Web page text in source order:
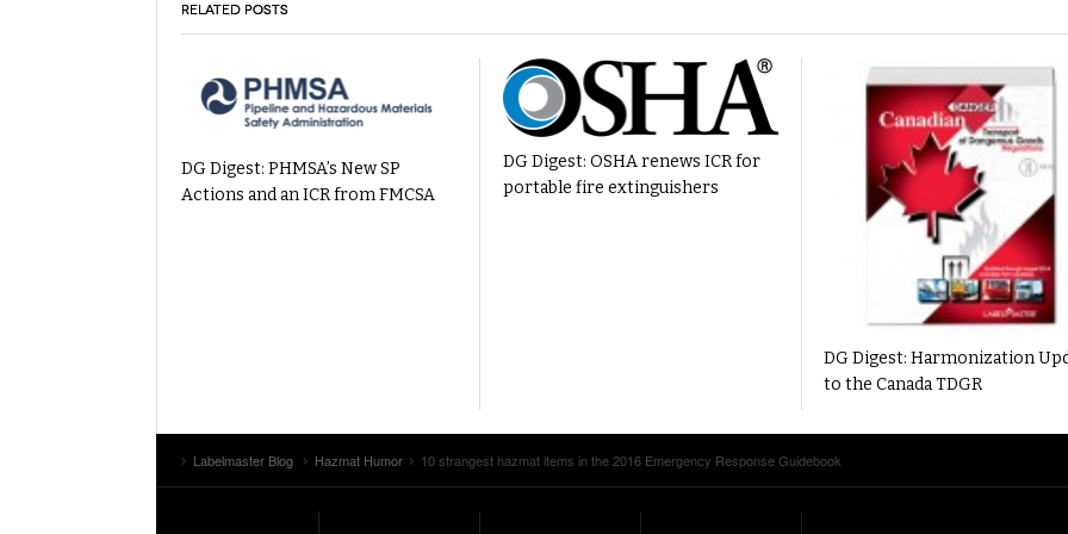
RELATED POSTS
DG Digest: PHMSA’s New SP
Actions and an ICR from FMCSA
DG Digest: OSHA renews ICR for
portable fire extinguishers
DG Digest: Harmonization
to the Canada TDGR
Labelmaster Blog Hazmat Humor 10 strangest hazmat items in the 2016 Emergency Response Guidebook